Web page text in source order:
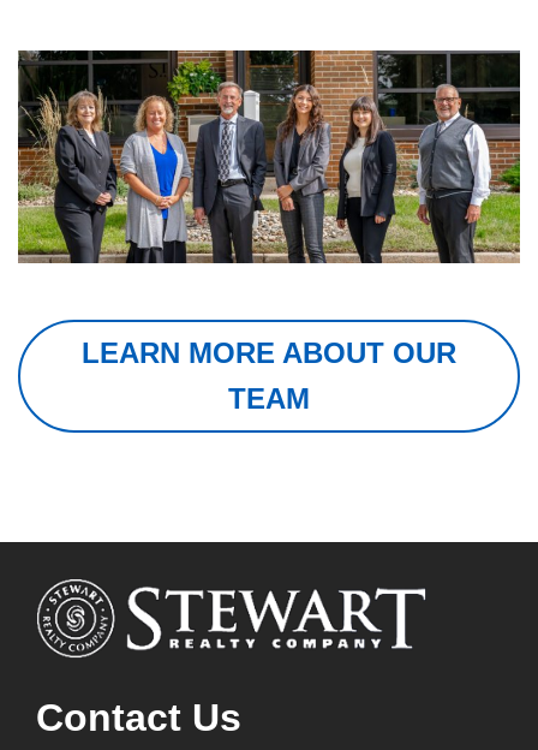
LEARN MORE ABOUT OUR
TEAM
Contact Us